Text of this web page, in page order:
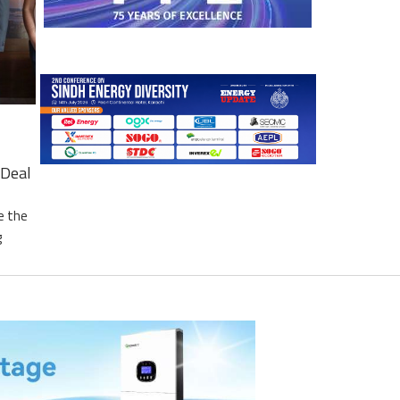
the